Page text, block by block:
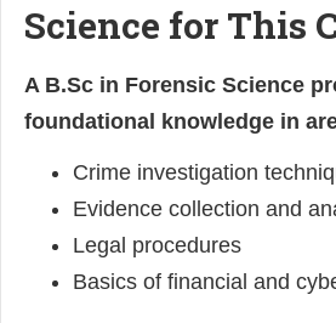
Science for This
A B.Sc in Forensic Science
foundational knowledge in
Crime investigation
Evidence collection and
Legal procedures
Basics of financial and